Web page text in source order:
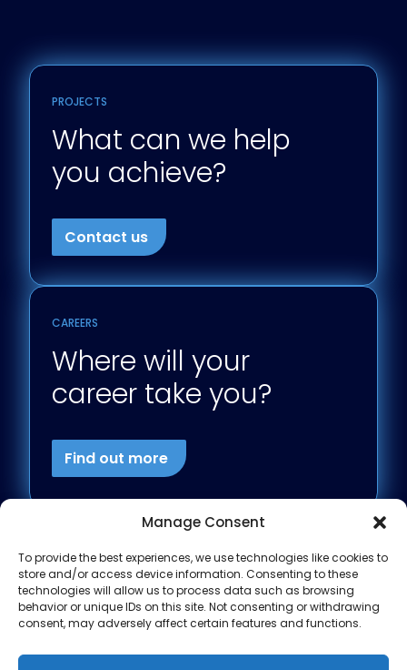
Manage Consent
To provide the best experiences, we use technologies like cookies to
store and/or access device information. Consenting to these
technologies will allow us to process data such as browsing
behavior or unique IDs on this site. Not consenting or withdrawing
consent, may adversely affect certain features and functions.
PROJECTS
What can we help
you achieve?
Contact us
CAREERS
Where will your
career take you?
Find out more